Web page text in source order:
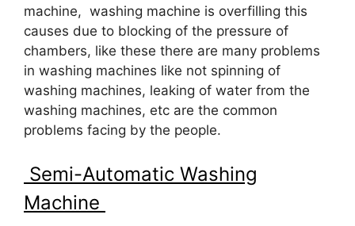
machine, washing machine is overfilling this
causes due to blocking of the pressure of
chambers, like these there are many problems
in washing machines like not spinning of
washing machines, leaking of water from the
washing machines, etc are the common
problems facing by the people.
Semi-Automatic Washing
Machine